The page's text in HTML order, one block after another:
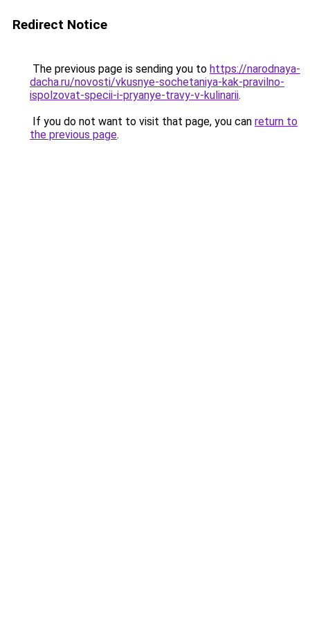
Redirect Notice
The previous page is sending you to https://narodnaya-
dacha.ru/novosti/vkusnye-sochetaniya-kak-pravilno-
ispolzovat-specii-i-pryanye-travy-v-kulinarii.
If you do not want to visit that page, you can return to
the previous page.